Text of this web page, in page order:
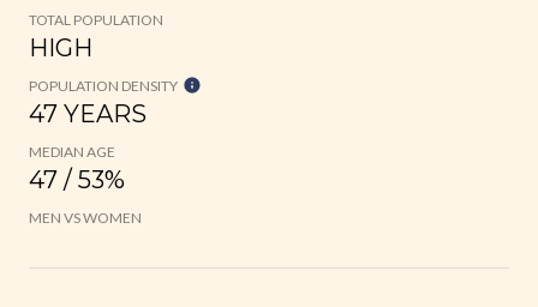
TOTAL POPULATION
HIGH
POPULATION DENSITY
47 YEARS
MEDIAN AGE
47 / 53%
MEN VS WOMEN